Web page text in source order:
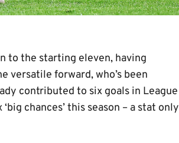
to the starting eleven, having
versatile forward, who’s been
contributed to six goals in League
chances’ this season – a stat only